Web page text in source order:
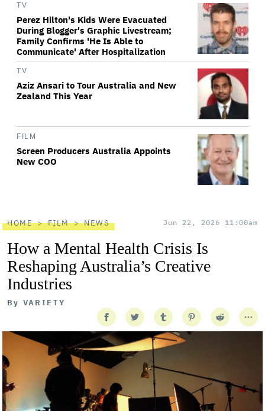
TV
Perez Hilton's Kids Were Evacuated
During Blogger's Graphic Livestream;
Family Confirms 'He Is Able to
Communicate' After Hospitalization
TV
Aziz Ansari to Tour Australia and New
Zealand This Year
FILM
Screen Producers Australia Appoints
New COO
HOME FILM NEWS Jun 22, 2026 11:00am
How a Mental Health Crisis Is
Reshaping Australia’s Creative
Industries
By VARIETY